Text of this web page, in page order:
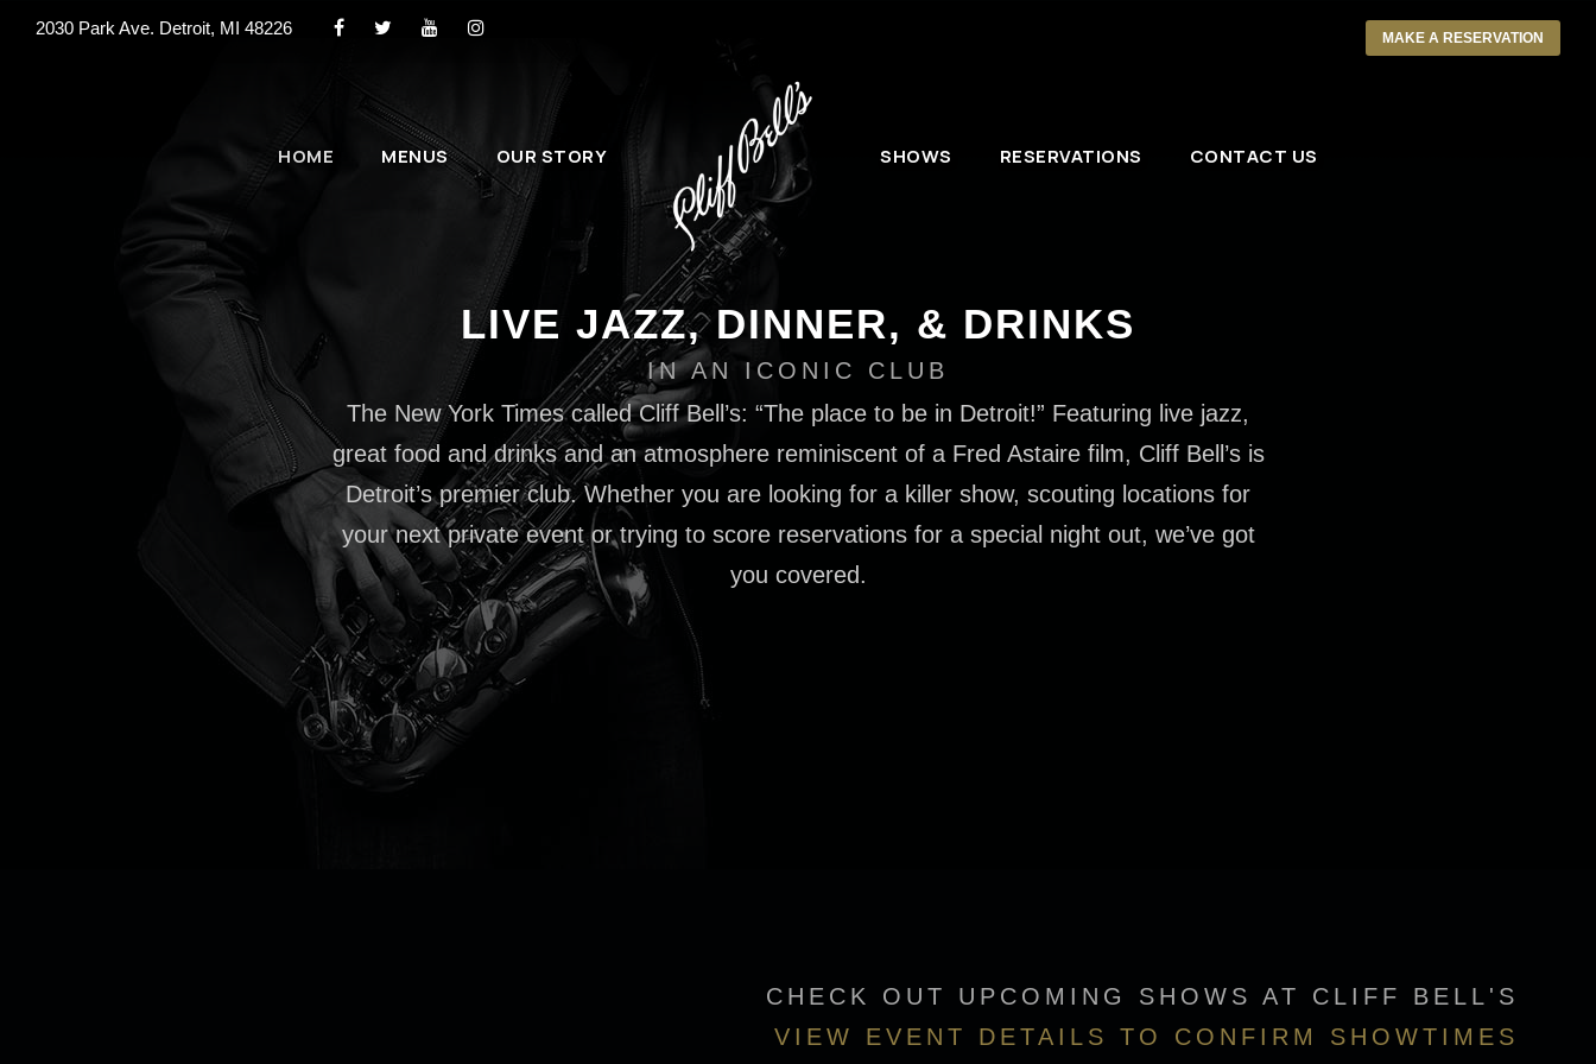
2030 Park Ave. Detroit, MI 48226 MAKE A RESERVATION
HOME MENUS OUR STORY SHOWS RESERVATIONS CONTACT US
LIVE JAZZ, DINNER, & DRINKS
IN AN ICONIC CLUB
The New York Times called Cliff Bell’s: “The place to be in Detroit!” Featuring live jazz,
great food and drinks and an atmosphere reminiscent of a Fred Astaire film, Cliff Bell’s is
Detroit’s premier club. Whether you are looking for a killer show, scouting locations for
your next private event or trying to score reservations for a special night out, we’ve got
you covered.
CHECK OUT UPCOMING SHOWS AT CLIFF BELL'S
VIEW EVENT DETAILS TO CONFIRM SHOWTIMES